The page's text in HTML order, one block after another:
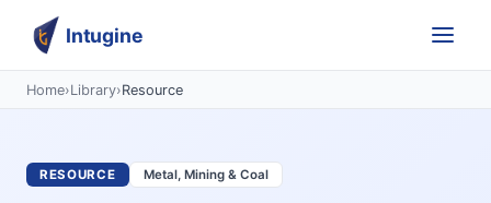
Intugine
Home›Library›Resource
RESOURCE Metal, Mining & Coal